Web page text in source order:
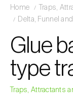
Home
Traps,
Delta, Funnel
Glue
type
Traps, Attractants